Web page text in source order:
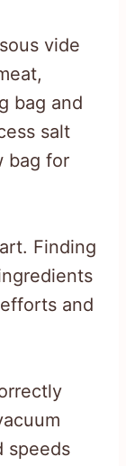
vide
bag and
salt
bag for
Finding
and
speeds